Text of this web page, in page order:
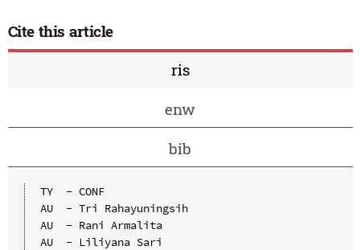
Cite this article
ris
enw
bib
TY  - CONF
AU  - Tri Rahayuningsih
AU  - Rani Armalita
AU  - Liliyana Sari